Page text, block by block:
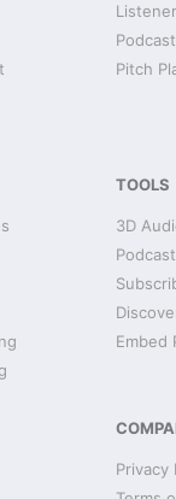
Pitch
TOOLS
3D
Embed
Privacy